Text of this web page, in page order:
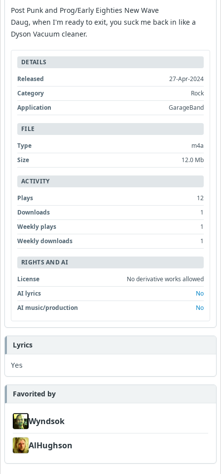
Post Punk and Prog/Early Eighties New Wave
Daug, when I'm ready to exit, you suck me back in like a
Dyson Vacuum cleaner.
DETAILS
Released
27-Apr-2024
Category
Rock
Application
GarageBand
FILE
Type
m4a
Size
12.0 Mb
ACTIVITY
Plays
12
Downloads
1
Weekly plays
1
Weekly downloads
1
RIGHTS AND AI
License
No derivative works allowed
AI lyrics
No
AI music/production
No
Lyrics
Yes
Favorited by
Wyndsok
AlHughson